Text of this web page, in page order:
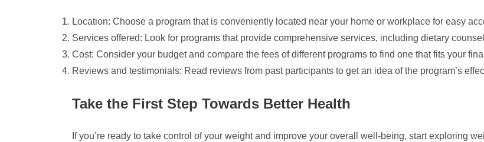
Location: Choose a program that is conveniently located near your home or workplace for easy
Services offered: Look for programs that provide comprehensive services, including dietary
Cost: Consider your budget and compare the fees of different programs to find one that fits your
Reviews and testimonials: Read reviews from past participants to get an idea of the program’s
Take the First Step Towards Better Health
If you’re ready to take control of your weight and improve your overall well-being, start exploring